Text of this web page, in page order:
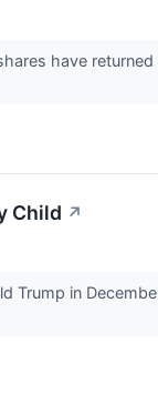
have
Child ↗
in